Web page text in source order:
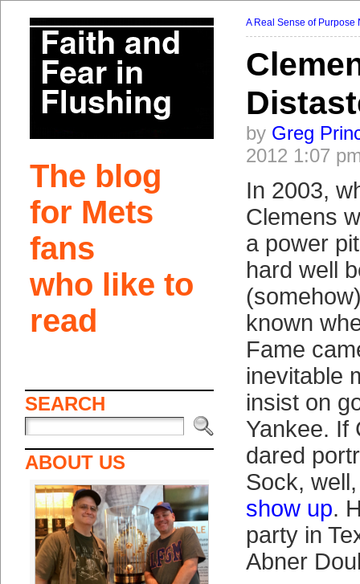
The blog
for Mets
fans
who like to
read
SEARCH
ABOUT US
A Real Sense of Purpose
by Greg
2012 1:07
In 2003,
Clemens
a power
hard well
known
Fame
inevitable
insist on
Yankee. If
dared
Sock,
show up.
party in
Abner